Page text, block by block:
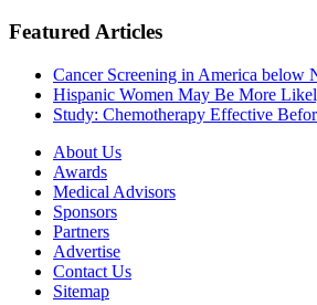
Featured Articles
Cancer Screening in America below
Hispanic Women May Be More
Study: Chemotherapy Effective
About Us
Awards
Medical Advisors
Sponsors
Partners
Advertise
Contact Us
Sitemap